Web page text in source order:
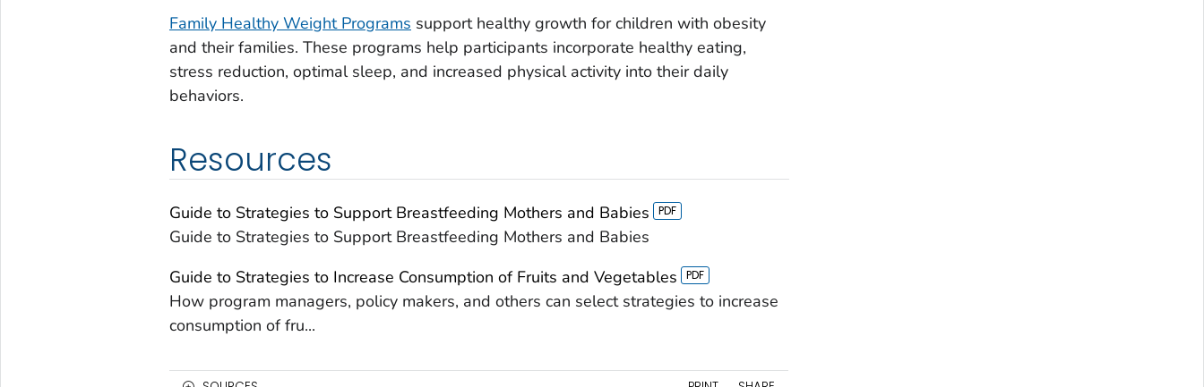
Family Healthy Weight Programs support healthy growth for children with obesity
and their families. These programs help participants incorporate healthy eating,
stress reduction, optimal sleep, and increased physical activity into their daily
behaviors.
Resources
Guide to Strategies to Support Breastfeeding Mothers and Babies
Guide to Strategies to Support Breastfeeding Mothers and Babies
Guide to Strategies to Increase Consumption of Fruits and Vegetables
How program managers, policy makers, and others can select strategies to increase
consumption of fru...